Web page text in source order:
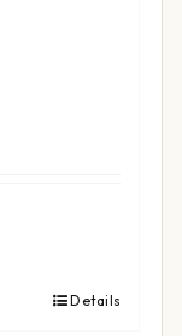
Details